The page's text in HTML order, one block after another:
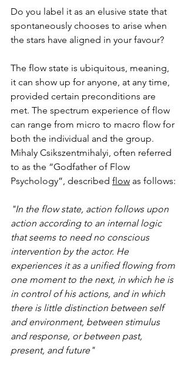
Do you label it as an elusive state that
spontaneously chooses to arise when
the stars have aligned in your favour?
The flow state is ubiquitous, meaning,
it can show up for anyone, at any time,
provided certain preconditions are
met. The spectrum experience of flow
can range from micro to macro flow for
both the individual and the group.
Mihaly Csikszentmihalyi, often referred
to as the “Godfather of Flow
Psychology”, described flow as follows:
"In the flow state, action follows upon
action according to an internal logic
that seems to need no conscious
intervention by the actor. He
experiences it as a unified flowing from
one moment to the next, in which he is
in control of his actions, and in which
there is little distinction between self
and environment, between stimulus
and response, or between past,
present, and future"